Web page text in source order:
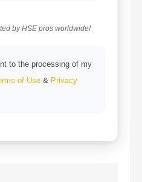
by HSE pros worldwide!
to the processing of my
of Use & Privacy